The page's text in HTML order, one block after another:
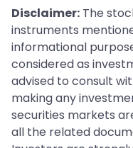
Disclaimer: The
instruments
informational
considered as
advised to consult
making any
securities markets
all the related